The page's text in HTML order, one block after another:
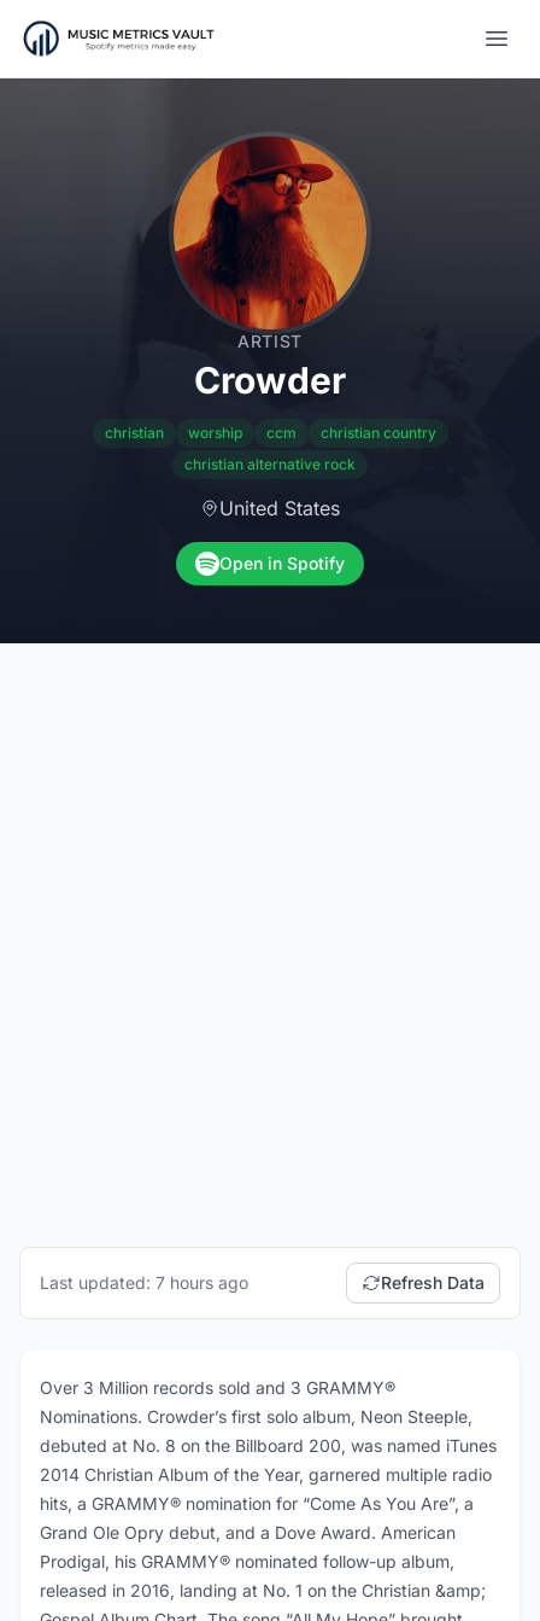
ARTIST
Crowder
christian worship ccm
christian country
christian alternative rock
United States
Open in Spotify
Last updated: 7 hours ago Refresh Data
Over 3 Million records sold and 3 GRAMMY®
Nominations. Crowder’s first solo album, Neon Steeple,
debuted at No. 8 on the Billboard 200, was named iTunes
2014 Christian Album of the Year, garnered multiple radio
hits, a GRAMMY® nomination for “Come As You Are”, a
Grand Ole Opry debut, and a Dove Award. American
Prodigal, his GRAMMY® nominated follow-up album,
released in 2016, landing at No. 1 on the Christian &amp;